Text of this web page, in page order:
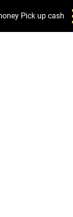
Pick up cash